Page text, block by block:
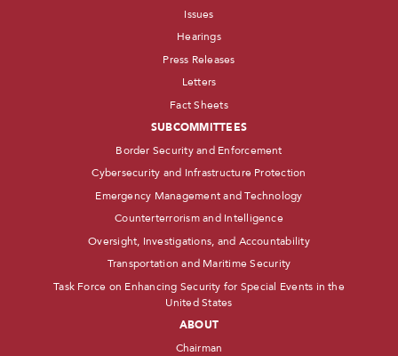
Issues
Hearings
Press Releases
Letters
Fact Sheets
SUBCOMMITTEES
Border Security and Enforcement
Cybersecurity and Infrastructure Protection
Emergency Management and Technology
Counterterrorism and Intelligence
Oversight, Investigations, and Accountability
Transportation and Maritime Security
Task Force on Enhancing Security for Special Events in the
United States
ABOUT
Chairman